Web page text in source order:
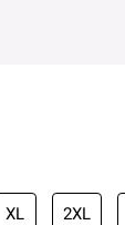
XL 2XL